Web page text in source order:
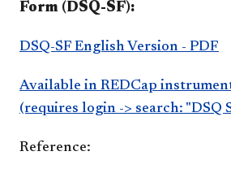
Form (DSQ-SF):
DSQ-SF English Version - PDF
Available in REDCap
(requires login -> search: "DSQ
Reference: